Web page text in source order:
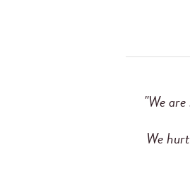
"We
We